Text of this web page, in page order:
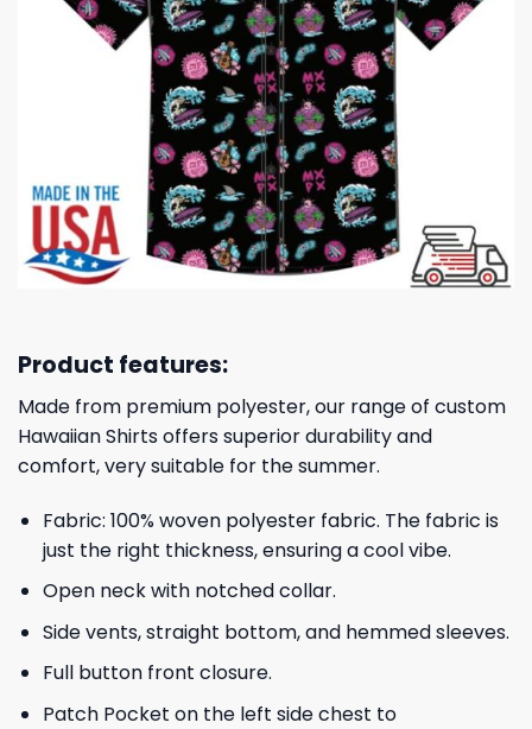
Product features:
Made from premium polyester, our range of custom
Hawaiian Shirts offers superior durability and
comfort, very suitable for the summer.
Fabric: 100% woven polyester fabric. The fabric is
just the right thickness, ensuring a cool vibe.
Open neck with notched collar.
Side vents, straight bottom, and hemmed sleeves.
Full button front closure.
Patch Pocket on the left side chest to